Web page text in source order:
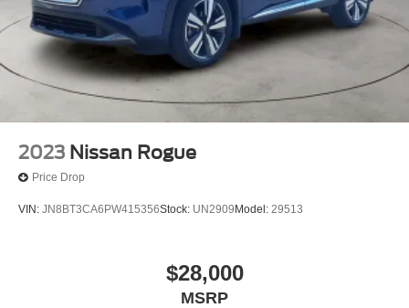
2023 Nissan Rogue
Price Drop
VIN: JN8BT3CA6PW415356Stock: UN2909 Model: 29513
$28,000
MSRP